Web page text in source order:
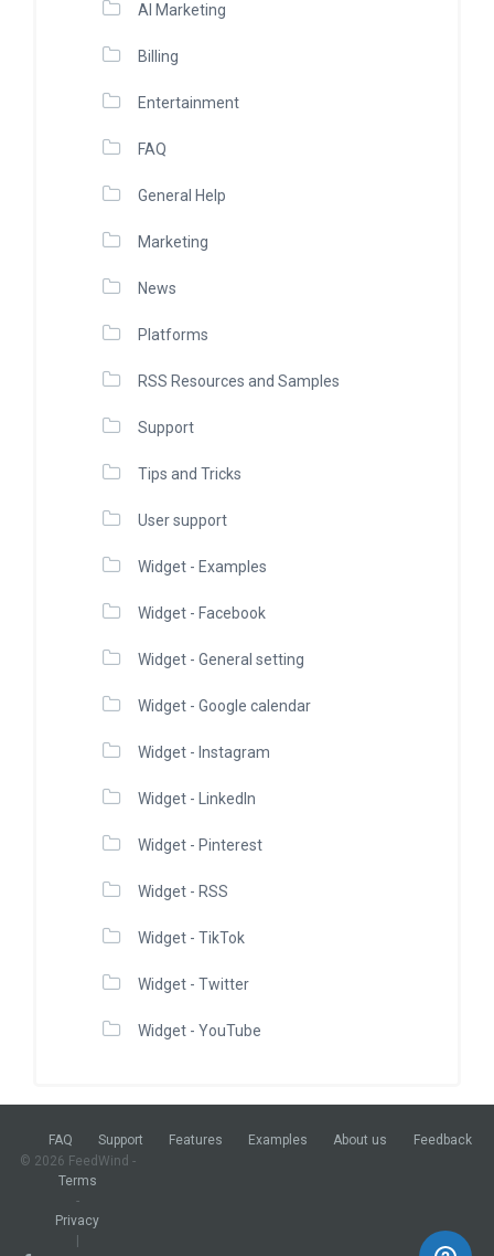
AI Marketing
Billing
Entertainment
FAQ
General Help
Marketing
News
Platforms
RSS Resources and Samples
Support
Tips and Tricks
User support
Widget - Examples
Widget - Facebook
Widget - General setting
Widget - Google calendar
Widget - Instagram
Widget - LinkedIn
Widget - Pinterest
Widget - RSS
Widget - TikTok
Widget - Twitter
Widget - YouTube
FAQ Support Features Examples About us
Feedback
© 2026 FeedWind -
Terms
-
Privacy